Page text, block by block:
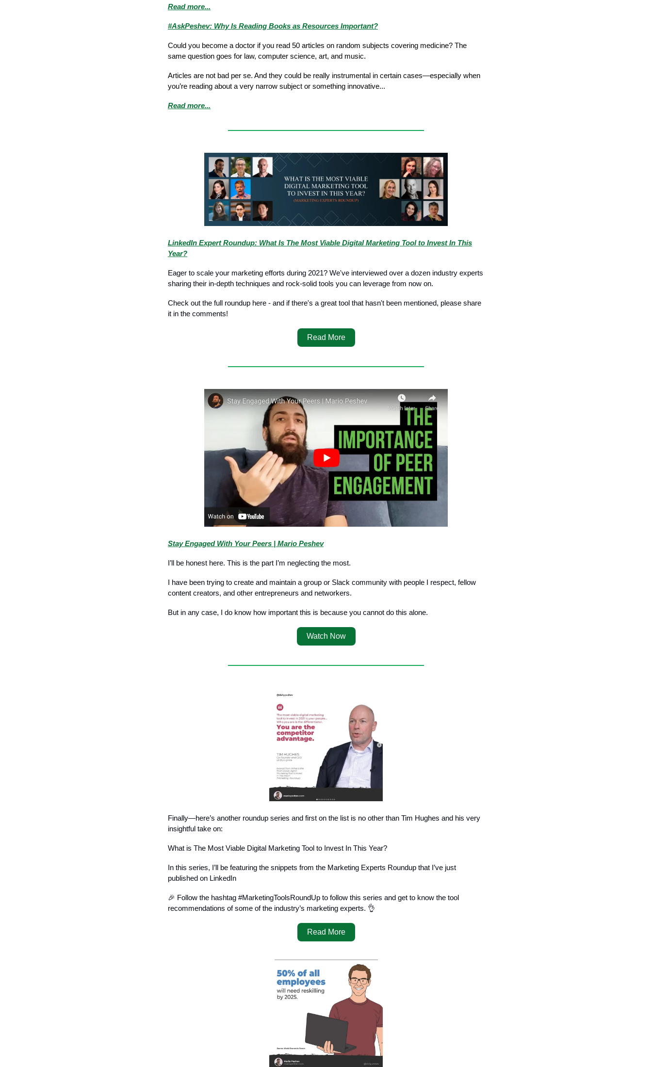
Read more...
#AskPeshev: Why Is Reading Books as Resources Important?
Could you become a doctor if you read 50 articles on random subjects covering medicine? The
same question goes for law, computer science, art, and music.
Articles are not bad per se. And they could be really instrumental in certain cases—especially when
you’re reading about a very narrow subject or something innovative...
Read more...
LinkedIn Expert Roundup: What Is The Most Viable Digital Marketing Tool to Invest In This
Year?
Eager to scale your marketing efforts during 2021? We've interviewed over a dozen industry experts
sharing their in-depth techniques and rock-solid tools you can leverage from now on.
Check out the full roundup here - and if there's a great tool that hasn't been mentioned, please share
it in the comments!
Read More
Stay Engaged With Your Peers | Mario Peshev
I’ll be honest here. This is the part I’m neglecting the most.
I have been trying to create and maintain a group or Slack community with people I respect, fellow
content creators, and other entrepreneurs and networkers.
But in any case, I do know how important this is because you cannot do this alone.
Watch Now
Finally—here’s another roundup series and first on the list is no other than Tim Hughes and his very
insightful take on:
What is The Most Viable Digital Marketing Tool to Invest In This Year?
In this series, I’ll be featuring the snippets from the Marketing Experts Roundup that I’ve just
published on LinkedIn
🎉 Follow the hashtag #MarketingToolsRoundUp to follow this series and get to know the tool
recommendations of some of the industry’s marketing experts. 👌
Read More